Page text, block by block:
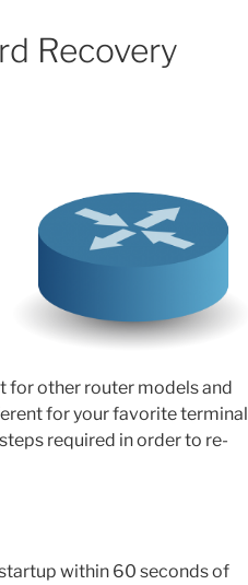
Recovery
for other router models and
for your favorite terminal
required in order to re-
within 60 seconds of